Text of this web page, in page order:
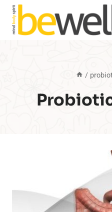
Skip
content
/